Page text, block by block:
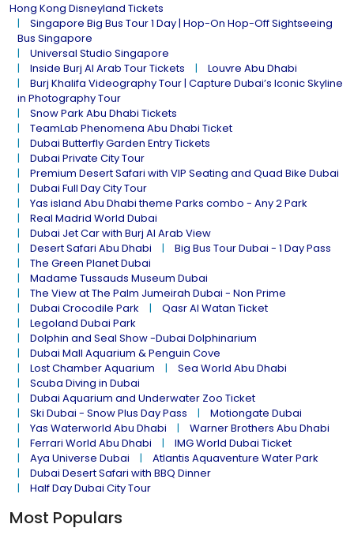
Hong Kong Disneyland Tickets
Singapore Big Bus Tour 1 Day | Hop-On Hop-Off Sightseeing
Bus Singapore
Universal Studio Singapore
Inside Burj Al Arab Tour Tickets
Louvre Abu Dhabi
Burj Khalifa Videography Tour | Capture Dubai’s Iconic Skyline
in Photography Tour
Snow Park Abu Dhabi Tickets
TeamLab Phenomena Abu Dhabi Ticket
Dubai Butterfly Garden Entry Tickets
Dubai Private City Tour
Premium Desert Safari with VIP Seating and Quad Bike Dubai
Dubai Full Day City Tour
Yas island Abu Dhabi theme Parks combo - Any 2 Park
Real Madrid World Dubai
Dubai Jet Car with Burj Al Arab View
Desert Safari Abu Dhabi
Big Bus Tour Dubai - 1 Day Pass
The Green Planet Dubai
Madame Tussauds Museum Dubai
The View at The Palm Jumeirah Dubai - Non Prime
Dubai Crocodile Park
Qasr Al Watan Ticket
Legoland Dubai Park
Dolphin and Seal Show -Dubai Dolphinarium
Dubai Mall Aquarium & Penguin Cove
Lost Chamber Aquarium
Sea World Abu Dhabi
Scuba Diving in Dubai
Dubai Aquarium and Underwater Zoo Ticket
Ski Dubai - Snow Plus Day Pass
Motiongate Dubai
Yas Waterworld Abu Dhabi
Warner Brothers Abu Dhabi
Ferrari World Abu Dhabi
IMG World Dubai Ticket
Aya Universe Dubai
Atlantis Aquaventure Water Park
Dubai Desert Safari with BBQ Dinner
Half Day Dubai City Tour
Most Populars